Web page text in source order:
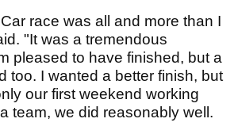
race was all and more than I
"It was a tremendous
pleased to have finished, but a
too. I wanted a better finish, but
our first weekend working
team, we did reasonably well.